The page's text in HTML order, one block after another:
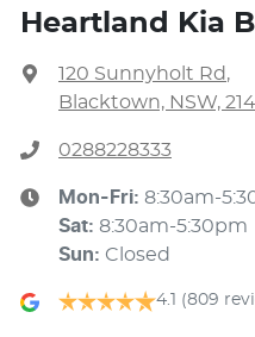
Heartland Kia
120 Sunnyholt Rd,
Blacktown, NSW,
0288228333
Mon-Fri: 8:30am-
Sat: 8:30am-5:30pm
Sun: Closed
4.1 (809